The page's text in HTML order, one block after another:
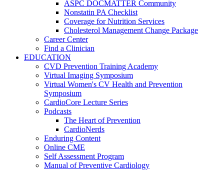
ASPC DOCMATTER Community
Nonstatin PA Checklist
Coverage for Nutrition Services
Cholesterol Management Change Package
Career Center
Find a Clinician
EDUCATION
CVD Prevention Training Academy
Virtual Imaging Symposium
Virtual Women's CV Health and Prevention
Symposium
CardioCore Lecture Series
Podcasts
The Heart of Prevention
CardioNerds
Enduring Content
Online CME
Self Assessment Program
Manual of Preventive Cardiology